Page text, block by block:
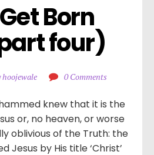
Born
four)
hoojewale 0 Comments
knew that it is the
or, no heaven, or worse
oblivious of the Truth: the
Jesus by His title ‘Christ’